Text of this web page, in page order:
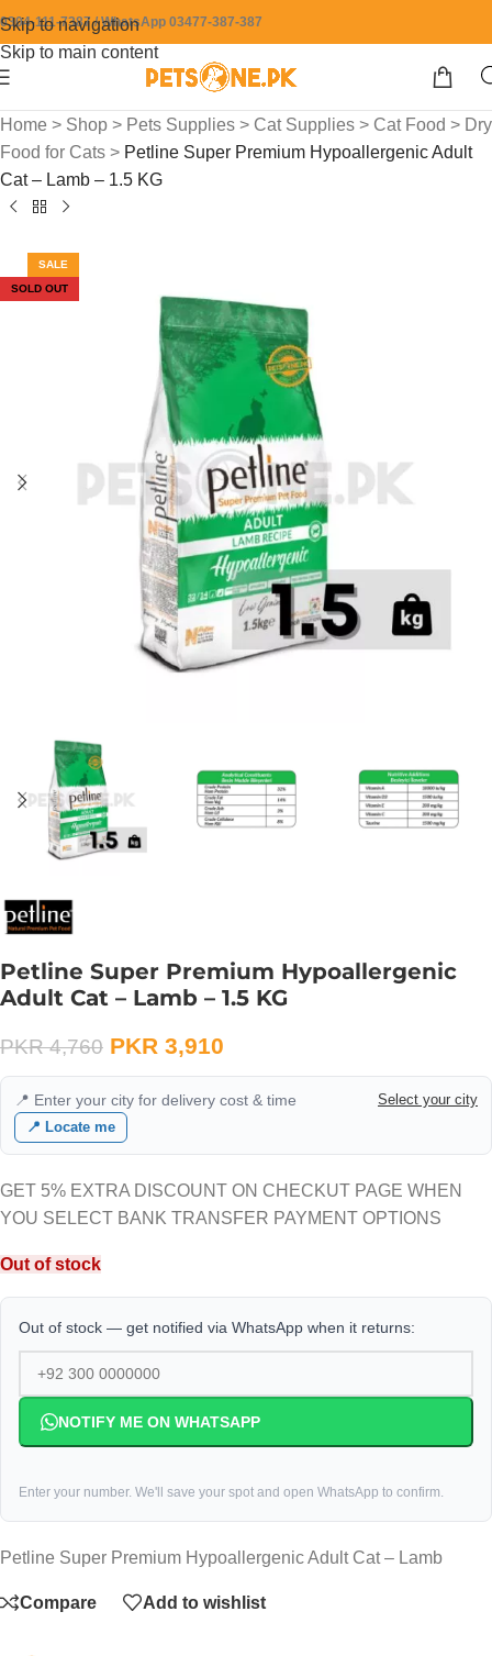
Skip to navigation
Skip to main content
0304-111-7387 / WhatsApp 03477-387-387
Home > Shop > Pets Supplies > Cat Supplies > Cat Food > Dry
Food for Cats > Petline Super Premium Hypoallergenic Adult
Cat – Lamb – 1.5 KG
SALE
SOLD OUT
Petline Super Premium Hypoallergenic
Adult Cat – Lamb – 1.5 KG
PKR4,760 PKR 3,910
📍 Enter your city for delivery cost & time
Select your city
📍 Locate me
GET 5% EXTRA DISCOUNT ON CHECKUT PAGE WHEN
YOU SELECT BANK TRANSFER PAYMENT OPTIONS
Out of stock
Out of stock — get notified via WhatsApp when it returns:
NOTIFY ME ON WHATSAPP
Enter your number. We'll save your spot and open WhatsApp to confirm.
Petline Super Premium Hypoallergenic Adult Cat – Lamb
Compare Add to wishlist